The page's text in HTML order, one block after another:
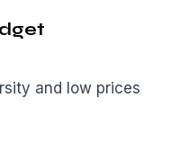
and low prices